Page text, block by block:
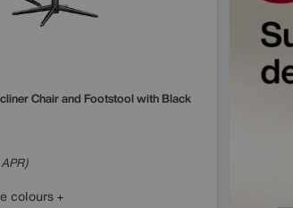
Chair and Footstool with Black
colours